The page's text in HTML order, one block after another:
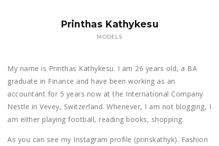
Printhas Kathykesu
MODELS
My name is Printhas Kathykesu. I am 26 years old, a BA
graduate in Finance and have been working as an
accountant for 5 years now at the International Company
Nestle in Vevey, Switzerland. Whenever, I am not blogging, I
am either playing football, reading books, shopping.
As you can see my Instagram profile (prinskathyk). Fashion